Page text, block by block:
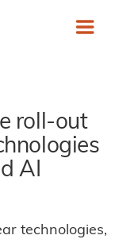
roll-out
AI
technologies,